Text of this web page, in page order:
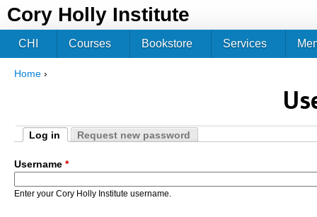
Cory Holly Institute
Home ›
Primary tabs
Log in
Request new password
Username *
Enter your Cory Holly Institute username.
CHI Courses Bookstore Services